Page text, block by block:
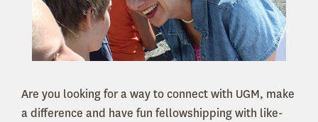
Are you looking for a way to connect with UGM, make
a difference and have fun fellowshipping with like-